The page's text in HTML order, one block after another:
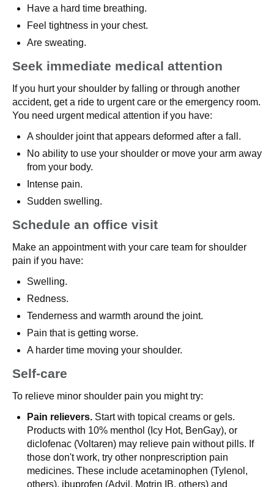
Have a hard time breathing.
Feel tightness in your chest.
Are sweating.
Seek immediate medical attention
If you hurt your shoulder by falling or through another
accident, get a ride to urgent care or the emergency room.
You need urgent medical attention if you have:
A shoulder joint that appears deformed after a fall.
No ability to use your shoulder or move your arm away
from your body.
Intense pain.
Sudden swelling.
Schedule an office visit
Make an appointment with your care team for shoulder
pain if you have:
Swelling.
Redness.
Tenderness and warmth around the joint.
Pain that is getting worse.
A harder time moving your shoulder.
Self-care
To relieve minor shoulder pain you might try:
Pain relievers. Start with topical creams or gels.
Products with 10% menthol (Icy Hot, BenGay), or
diclofenac (Voltaren) may relieve pain without pills. If
those don't work, try other nonprescription pain
medicines. These include acetaminophen (Tylenol,
others), ibuprofen (Advil, Motrin IB, others) and